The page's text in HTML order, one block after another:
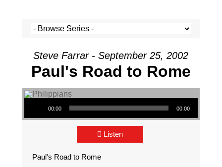
Steve Farrar - September 25, 2002
Paul's Road to Rome
Audio Player
00:00 00:00
Listen
Paul's Road to Rome